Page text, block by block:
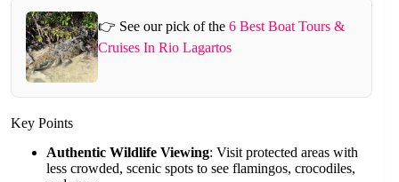
👉 See our pick of the6 Best Boat Tours &
Cruises In Rio Lagartos
Key Points
Authentic Wildlife Viewing: Visit protected areas with
less crowded, scenic spots to see flamingos, crocodiles,